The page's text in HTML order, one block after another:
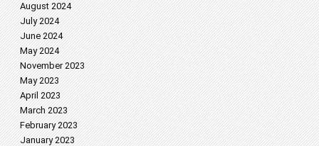
August 2024
July 2024
June 2024
May 2024
November 2023
May 2023
April 2023
March 2023
February 2023
January 2023